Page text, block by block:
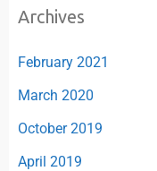
Archives
February 2021
March 2020
October 2019
April 2019